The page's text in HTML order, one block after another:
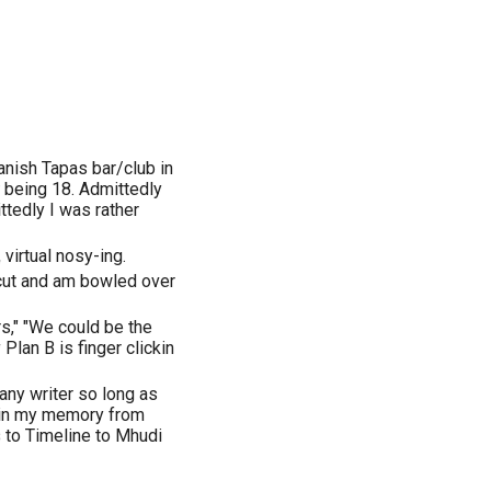
Tapas bar/club in
18. Admittedly
I was rather
nosy-ing.
and am bowled over
"We could be the
Plan B is finger clickin
writer so long as
my memory from
Timeline to Mhudi